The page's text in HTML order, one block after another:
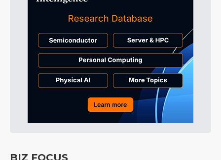
BIZ FOCUS